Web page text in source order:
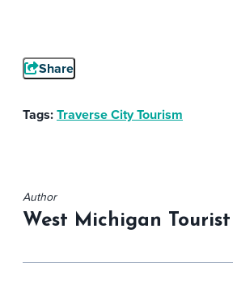
Share
Tags:Traverse City Tourism
Author
West Michigan